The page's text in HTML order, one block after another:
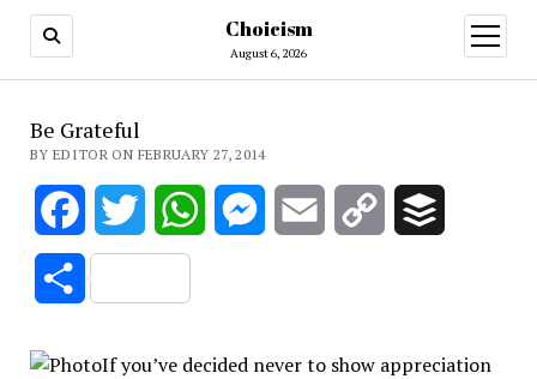
Choicism
August 6, 2026
open
menu
Be Grateful
BY EDITOR ON FEBRUARY 27, 2014
FacebookTwitter WhatsAppMessenger
Email
Copy
Share
If you’ve decided never to show appreciation